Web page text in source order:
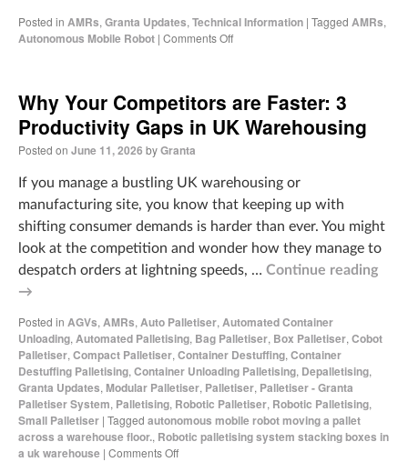
Posted in AMRs, Granta Updates, Technical Information | Tagged AMRs,
Autonomous Mobile Robot | Comments Off
Why Your Competitors are Faster: 3
Productivity Gaps in UK Warehousing
Posted on June 11, 2026 byGranta
If you manage a bustling UK warehousing or
manufacturing site, you know that keeping up with
shifting consumer demands is harder than ever. You might
look at the competition and wonder how they manage to
despatch orders at lightning speeds, … Continue reading
→
Posted in AGVs, AMRs, Auto Palletiser, Automated Container
Unloading, Automated Palletising, Bag Palletiser, Box Palletiser, Cobot
Palletiser, Compact Palletiser, Container Destuffing, Container
Destuffing Palletising, Container Unloading Palletising, Depalletising,
Granta Updates, Modular Palletiser, Palletiser, Palletiser - Granta
Palletiser System, Palletising, Robotic Palletiser, Robotic Palletising,
Small Palletiser | Tagged autonomous mobile robot moving a pallet
across a warehouse floor., Robotic palletising system stacking boxes in
a uk warehouse | Comments Off